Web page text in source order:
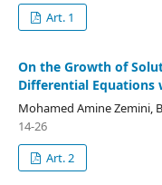
Art. 1
On the Growth of
Differential Equations
Mohamed Amine Zemini,
14-26
Art. 2